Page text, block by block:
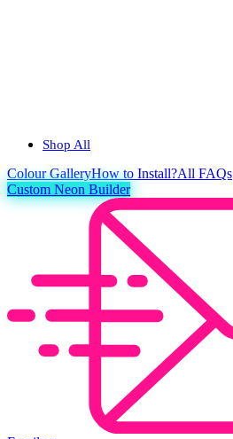
Shop All
ColourGalleryHow to Install?All FAQs
Custom Neon Builder